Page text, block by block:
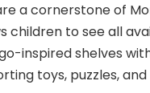
a cornerstone of
children to see all
inspired shelves
toys, puzzles, and